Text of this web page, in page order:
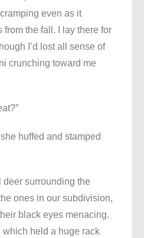
even as it
from the fall. I lay there for
I’d lost all sense of
crunching toward me
huffed and stamped
deer surrounding the
ones in our subdivision,
black eyes menacing.
held a huge rack